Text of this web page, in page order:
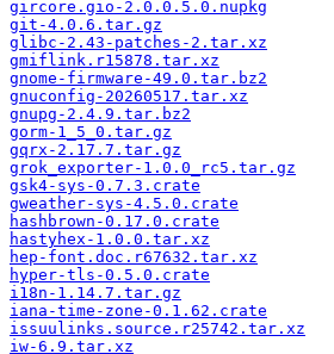
gircore.gio-2.0.0.5.0.nupkg
git-4.0.6.tar.gz
glibc-2.43-patches-2.tar.xz
gmiflink.r15878.tar.xz
gnome-firmware-49.0.tar.bz2
gnuconfig-20260517.tar.xz
gnupg-2.4.9.tar.bz2
gorm-1_5_0.tar.gz
gqrx-2.17.7.tar.gz
grok_exporter-1.0.0_rc5.tar.gz
gsk4-sys-0.7.3.crate
gweather-sys-4.5.0.crate
hashbrown-0.17.0.crate
hastyhex-1.0.0.tar.xz
hep-font.doc.r67632.tar.xz
hyper-tls-0.5.0.crate
i18n-1.14.7.tar.gz
iana-time-zone-0.1.62.crate
issuulinks.source.r25742.tar.xz
iw-6.9.tar.xz